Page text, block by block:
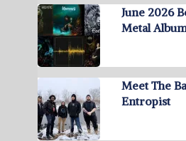
June 2026
Metal
Meet The
Entropist